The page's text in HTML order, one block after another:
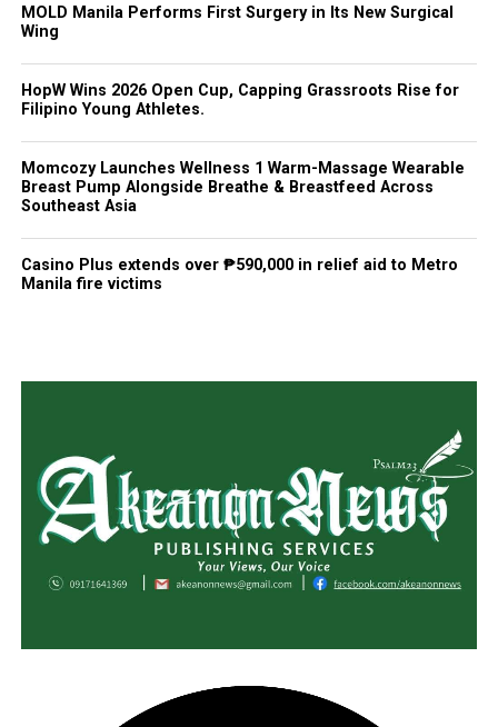
MOLD Manila Performs First Surgery in Its New Surgical
Wing
HopW Wins 2026 Open Cup, Capping Grassroots Rise for
Filipino Young Athletes.
Momcozy Launches Wellness 1 Warm-Massage Wearable
Breast Pump Alongside Breathe & Breastfeed Across
Southeast Asia
Casino Plus extends over ₱590,000 in relief aid to Metro
Manila fire victims